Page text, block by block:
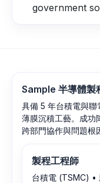
government
Sample 半導體製
具備 5 年台積電與
薄膜沉積工藝。成功
跨部門協作與問題根
製程工程師
台積電 (TSMC) •